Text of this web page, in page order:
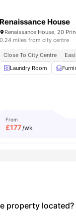
Communal Kitchen
Renaissance House
0.24 miles from city centre
Close To City Centre
Laundry Room
From
£177 /wk
property located?